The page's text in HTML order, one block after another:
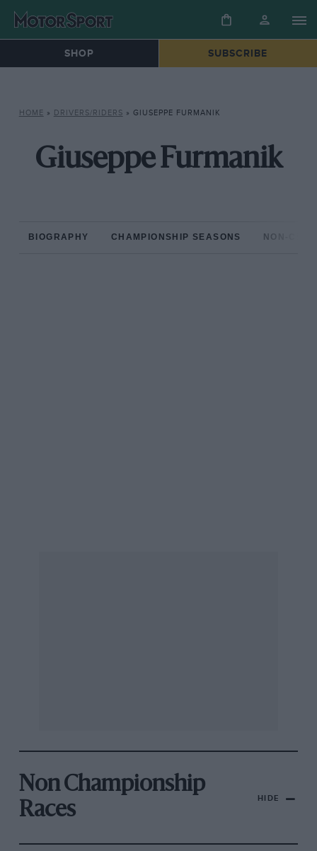
SHOP SUBSCRIBE
HOME » DRIVERS/RIDERS » GIUSEPPE FURMANIK
Giuseppe Furmanik
BIOGRAPHY CHAMPIONSHIP SEASONS NON-
Non Championship
Races
HIDE